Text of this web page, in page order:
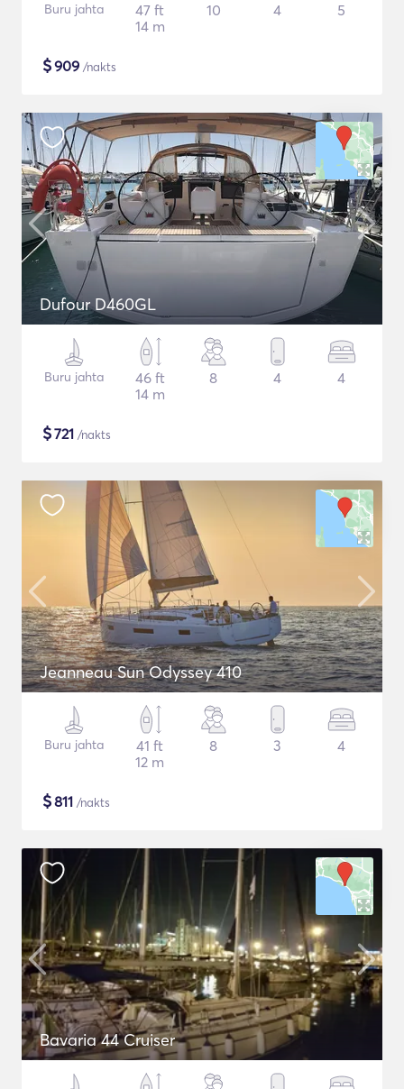
Buru jahta
47 ft
14 m
10 4 5
$909 /nakts
Dufour D460GL
Buru jahta
46 ft
14 m
8 4 4
$721 /nakts
Jeanneau Sun Odyssey 410
Buru jahta
41 ft
12 m
8 3 4
$811 /nakts
Bavaria 44 Cruiser